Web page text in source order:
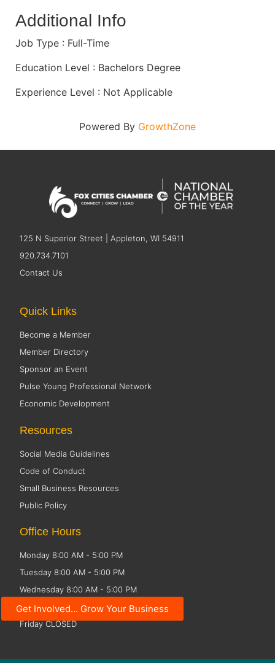
Additional Info
Job Type : Full-Time
Education Level : Bachelors Degree
Experience Level : Not Applicable
Powered By GrowthZone
125 N Superior Street | Appleton, WI 54911
920.734.7101
Contact Us
Get Involved... Grow Your Business
Quick Links
Become a Member
Member Directory
Sponsor an Event
Pulse Young Professional Network
Economic Development
Resources
Social Media Guidelines
Code of Conduct
Small Business Resources
Public Policy
Office Hours
Monday 8:00 AM - 5:00 PM
Tuesday 8:00 AM - 5:00 PM
Wednesday 8:00 AM - 5:00 PM
Thursday 8:00 AM - 5:00 PM
Friday CLOSED